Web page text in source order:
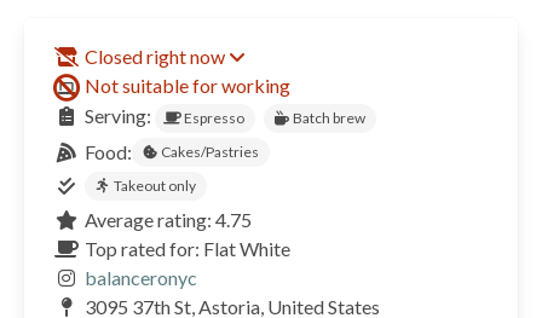
Closed right now
Not suitable for working
Serving:
Espresso Batch brew
Food:
Cakes/Pastries
Takeout only
Average rating: 4.75
Top rated for: Flat White
balanceronyc
3095 37th St, Astoria, United States